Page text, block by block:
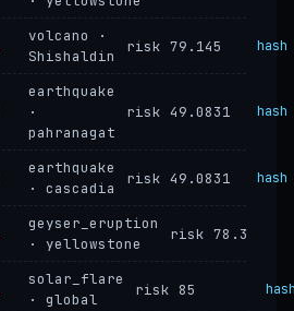
volcano ·
Shishaldin
risk 79.145 hash
earthquake
·
pahranagat
risk 49.0831 hash
earthquake
· cascadia
risk 49.0831 hash
geyser_eruption
· yellowstone
risk 78.3
solar_flare
· global
risk 85